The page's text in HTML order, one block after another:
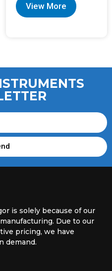
View More
is solely because of our
Due to our
pricing, we have
demand.